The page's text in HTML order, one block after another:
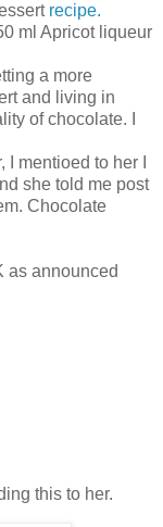
recipe.
ml Apricot liqueur
a more
and living in
of chocolate. I
mentioed to her I
she told me post
Chocolate
as announced
this to her.